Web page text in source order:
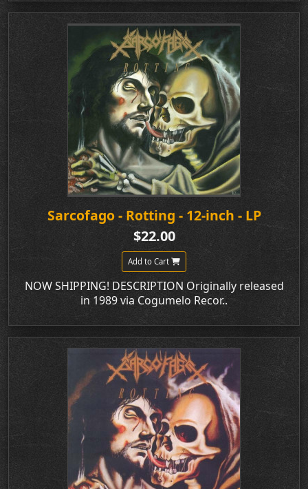
Sarcofago - Rotting - 12-inch - LP
$22.00
Add to Cart
NOW SHIPPING! DESCRIPTION Originally released
in 1989 via Cogumelo Recor..